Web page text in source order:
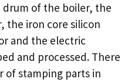
of the boiler, the
the iron core silicon
and the electric
and processed. There
of stamping parts in